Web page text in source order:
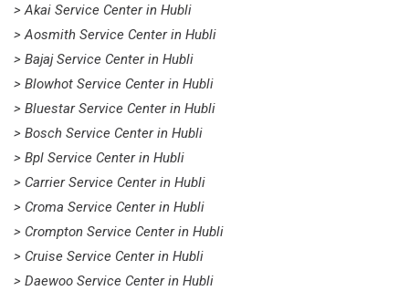
> Akai Service Center in Hubli
> Aosmith Service Center in Hubli
> Bajaj Service Center in Hubli
> Blowhot Service Center in Hubli
> Bluestar Service Center in Hubli
> Bosch Service Center in Hubli
> Bpl Service Center in Hubli
> Carrier Service Center in Hubli
> Croma Service Center in Hubli
> Crompton Service Center in Hubli
> Cruise Service Center in Hubli
> Daewoo Service Center in Hubli